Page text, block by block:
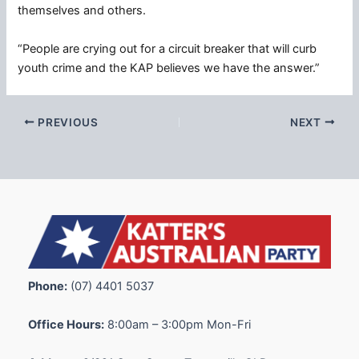
themselves and others.
“People are crying out for a circuit breaker that will curb
youth crime and the KAP believes we have the answer.”
PREVIOUS NEXT
Phone: (07) 4401 5037
Office Hours: 8:00am – 3:00pm Mon-Fri